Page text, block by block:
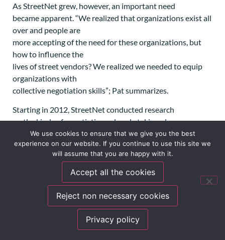
As StreetNet grew, however, an important need
became apparent. “We realized that organizations exist all
over and people are
more accepting of the need for these organizations, but
how to influence the
lives of street vendors? We realized we needed to equip
organizations with
collective negotiation skills”; Pat summarizes.
Starting in 2012, StreetNet conducted research
on the kinds of negotiations already taking place
spontaneously and started to
provide negotiation skills courses to affiliates, but also to
StreetNet’s team
itself. Some leaders in StreetNet affiliates are experts at
negotiations and
have managed to lobby for important laws and gain access
to key social dialogue
spaces. But others are still learning about it. Even in
We use cookies to ensure that we give you the best
experience on our website. If you continue to use this site we
will assume that you are happy with it.
Accept all the cookies
Reject non necessary cookies
Privacy policy